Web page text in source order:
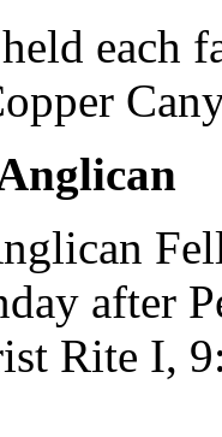
each
after
Rite I,